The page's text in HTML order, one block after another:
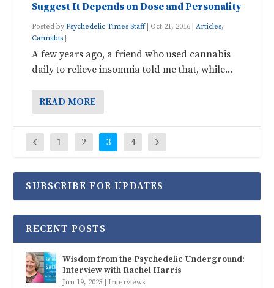
Suggest It Depends on Dose and Personality
Posted byPsychedelic Times Staff| Oct 21, 2016 |Articles,
Cannabis
A few years ago, a friend who used cannabis
daily to relieve insomnia told me that, while...
READ MORE
1 2 3 4
SUBSCRIBE FOR UPDATES
RECENT POSTS
Wisdom from the Psychedelic Underground:
Interview with Rachel Harris
Jun 19, 2023 Interviews